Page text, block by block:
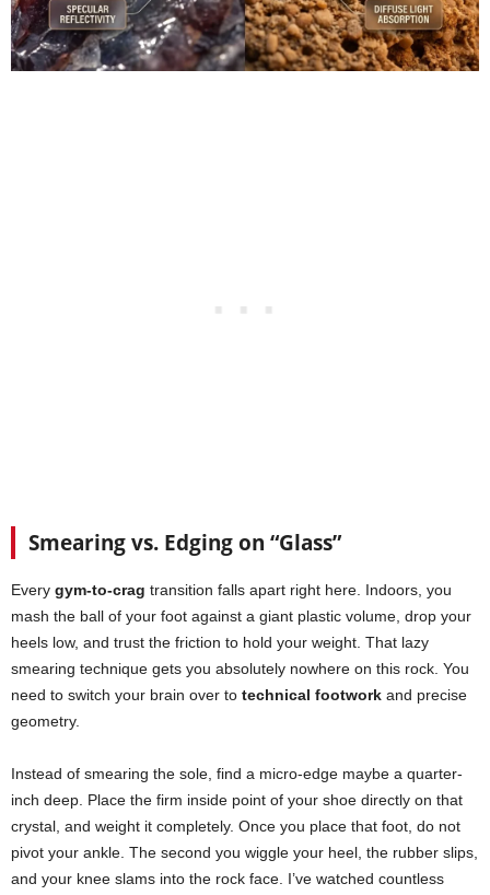
Smearing vs. Edging on “Glass”
Every gym-to-crag transition falls apart right here. Indoors, you
mash the ball of your foot against a giant plastic volume, drop your
heels low, and trust the friction to hold your weight. That lazy
smearing technique gets you absolutely nowhere on this rock. You
need to switch your brain over to technical footwork and precise
geometry.
Instead of smearing the sole, find a micro-edge maybe a quarter-
inch deep. Place the firm inside point of your shoe directly on that
crystal, and weight it completely. Once you place that foot, do not
pivot your ankle. The second you wiggle your heel, the rubber slips,
and your knee slams into the rock face. I’ve watched countless